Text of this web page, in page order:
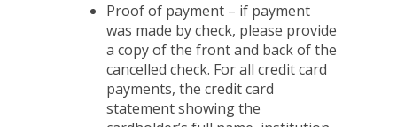
Proof of payment – if payment
was made by check, please provide
a copy of the front and back of the
cancelled check. For all credit card
payments, the credit card
statement showing the